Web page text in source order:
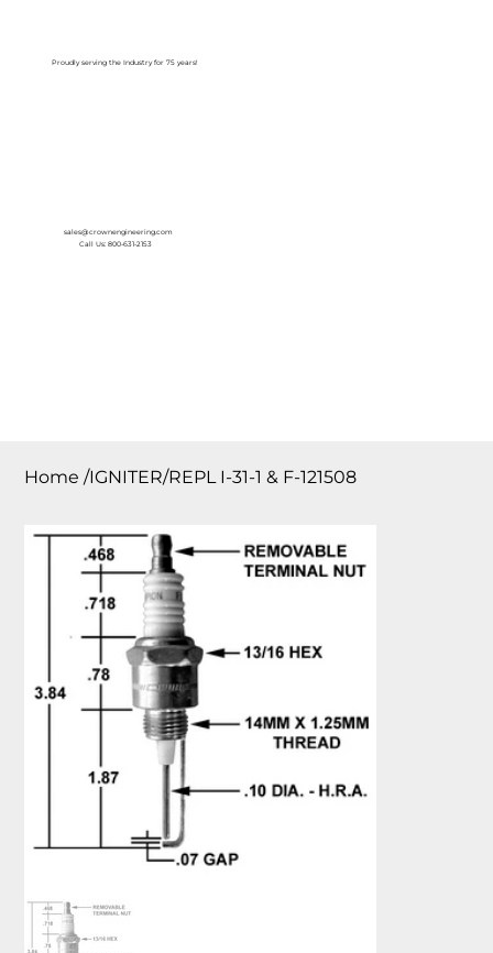
Proudly serving the Industry for 75 years!
sales@crownengineering.com
Call Us: 800-631-2153
Home /IGNITER/REPL I-31-1 & F-121508